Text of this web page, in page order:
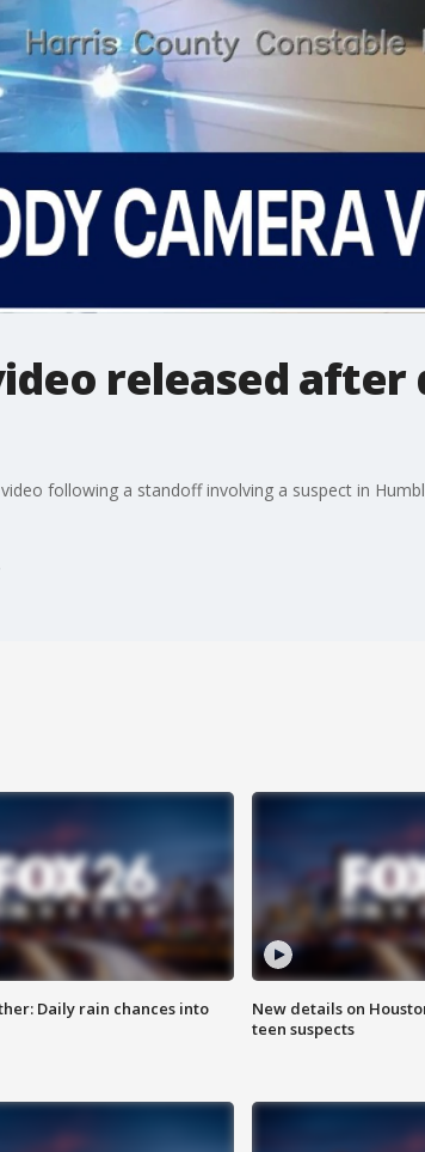
released
following a standoff involving a suspect in
Daily rain chances into
New details on
teen suspects